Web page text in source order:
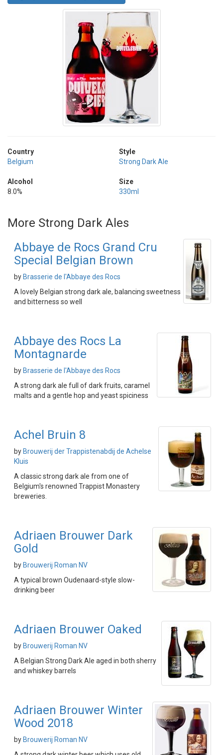
Country
Belgium
Alcohol
8.0%
Style
Strong Dark Ale
Size
330ml
More Strong Dark Ales
Abbaye de Rocs Grand Cru
Special Belgian Brown
by Brasserie de l'Abbaye des Rocs
A lovely Belgian strong dark ale, balancing sweetness
and bitterness so well
Abbaye des Rocs La
Montagnarde
by Brasserie de l'Abbaye des Rocs
A strong dark ale full of dark fruits, caramel
malts and a gentle hop and yeast spiciness
Achel Bruin 8
by Brouwerij der Trappistenabdij de Achelse
Kluis
A classic strong dark ale from one of
Belgium's renowned Trappist Monastery
breweries.
Adriaen Brouwer Dark
Gold
by Brouwerij Roman NV
A typical brown Oudenaard-style slow-
drinking beer
Adriaen Brouwer Oaked
by Brouwerij Roman NV
A Belgian Strong Dark Ale aged in both sherry
and whiskey barrels
Adriaen Brouwer Winter
Wood 2018
by Brouwerij Roman NV